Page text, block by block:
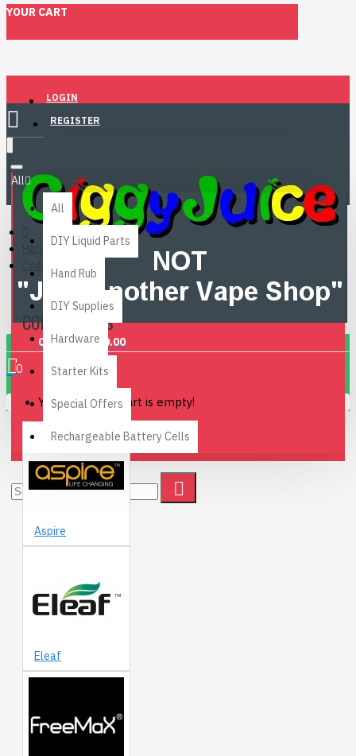
YOUR CART
LOGIN
REGISTER
0 item(s) - £0.00
0
Your shopping cart is empty!
All
All
DIY Liquid Parts
Hand Rub
DIY Supplies
Hardware
Starter Kits
Special Offers
Rechargeable Battery Cells
Hardware
Coils & Pods
COILS & PODS
Aspire
Eleaf